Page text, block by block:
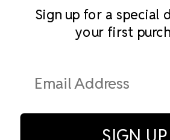
Subscribe to our
Address
Sign up for a special
your first